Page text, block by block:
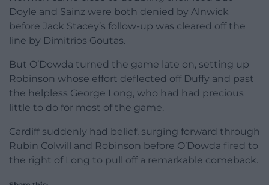
Doyle and Sainz were both denied by Alnwick
before Jack Stacey’s follow-up was cleared off the
line by Dimitrios Goutas.
But O’Dowda turned the game late on, setting up
Robinson whose effort deflected off Duffy and past
the helpless George Long, who had had precious
little to do for most of the game.
Cardiff suddenly had belief, surging forward through
Rubin Colwill and Robinson before O’Dowda fired to
the right of Long to pull off a remarkable comeback.